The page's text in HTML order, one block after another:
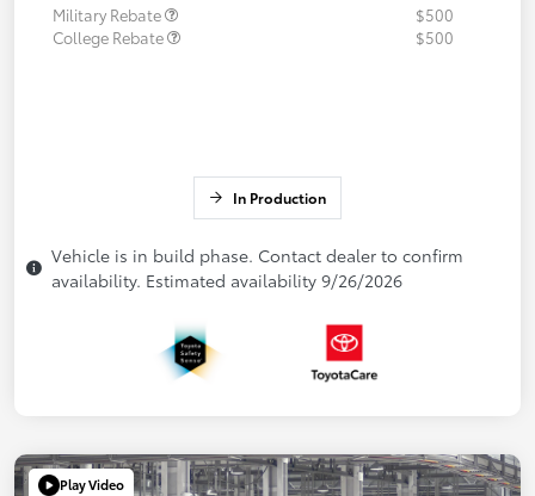
Military Rebate
$500
College Rebate
$500
In Production
Vehicle is in build phase. Contact dealer to confirm
availability. Estimated availability 9/26/2026
Play Video